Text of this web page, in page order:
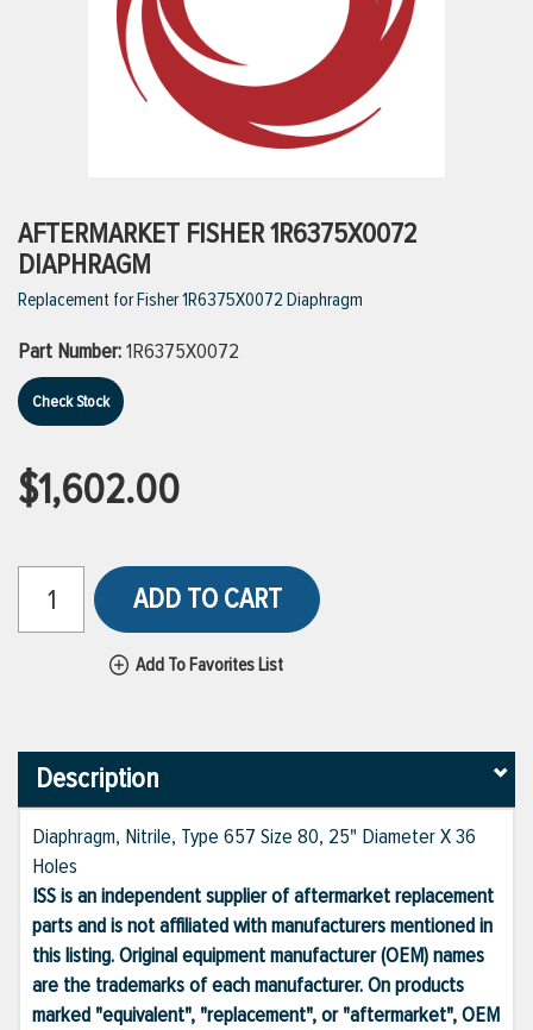
VIEW ALL PRODUCTS
AFTERMARKET FISHER 1R6375X0072
DIAPHRAGM
Replacement for Fisher 1R6375X0072 Diaphragm
Part Number:1R6375X0072
Check Stock
$1,602.00
ADD TO CART
Add To Favorites List
Description
Diaphragm, Nitrile, Type 657 Size 80, 25" Diameter X 36
Holes
ISS is an independent supplier of aftermarket replacement
parts and is not affiliated with manufacturers mentioned in
this listing. Original equipment manufacturer (OEM) names
are the trademarks of each manufacturer. On products
marked "equivalent", "replacement", or "aftermarket", OEM